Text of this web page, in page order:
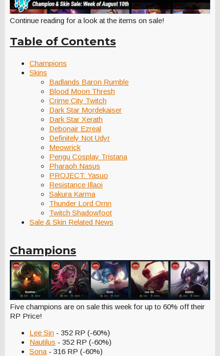
Continue reading for a look at the items on sale!
Table of Contents
Champions
Skins
Badlands Baron Rumble
Blood Moon Thresh
Crime City Twitch
Dark Star Mordekaiser
Dark Star Xerath
Debonair Ezreal
Definitely Not Udyr
Meowrick
Pengu Cosplay Tristana
Pharaoh Nasus
PROJECT: Yasuo
Resistance Illaoi
Sakura Karma
Thunder Lord Ornn
Twitch Shadowfoot
Sale & Skin Related News
Champions
Five champions are on sale this week for up to 60% off their
RP Price!
Lee Sin - 352 RP (-60%)
Nautilus - 352 RP (-60%)
Sona - 316 RP (-60%)